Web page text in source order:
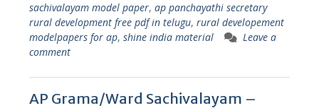
sachivalayam model paper, ap panchayathi secretary
rural development free pdf in telugu, rural developement
modelpapers for ap, shine india material
Leave a
comment
AP Grama/Ward Sachivalayam –